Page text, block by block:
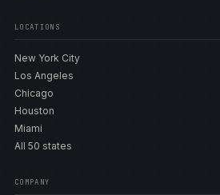
LOCATIONS
New York City
Los Angeles
Chicago
Houston
Miami
All 50 states
COMPANY